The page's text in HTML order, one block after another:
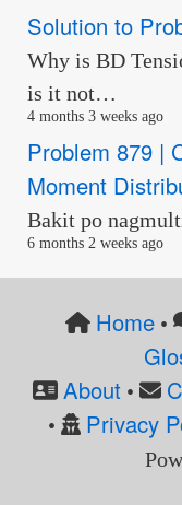
Solution to
Why is BD
is it not…
4 months 3 weeks ago
Problem 879 |
Moment
Bakit po
6 months 2 weeks ago
Home•
About •
• Privacy